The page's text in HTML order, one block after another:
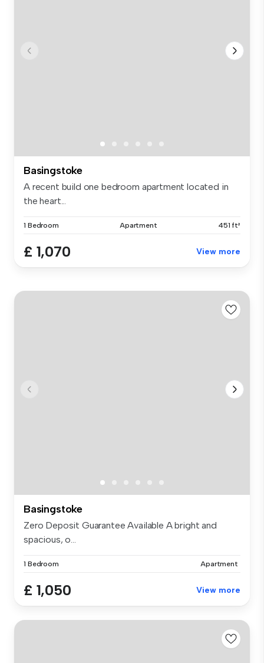
Basingstoke
A recent build one bedroom apartment located in
the heart...
1 Bedroom Apartment 451 ft²
£ 1,070 View more
Basingstoke
Zero Deposit Guarantee Available A bright and
spacious, o...
1 Bedroom Apartment
£ 1,050 View more